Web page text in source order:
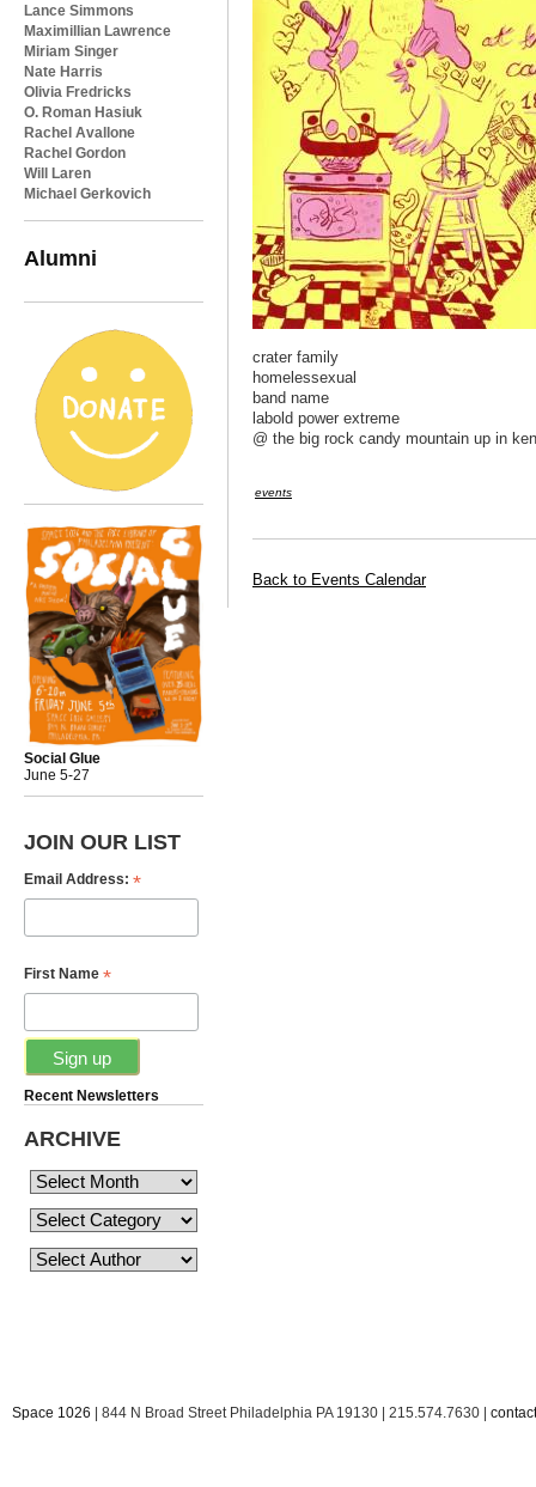
Lance Simmons
Maximillian Lawrence
Miriam Singer
Nate Harris
Olivia Fredricks
O. Roman Hasiuk
Rachel Avallone
Rachel Gordon
Will Laren
Michael Gerkovich
Alumni
Social Glue
June 5-27
JOIN OUR LIST
Email Address: *
First Name *
Recent Newsletters
ARCHIVE
crater family
homelessexual
band name
labold power extreme
@ the big rock candy mountain up in
events
Back to Events Calendar
Space 1026 | 844 N Broad Street Philadelphia PA 19130 | 215.574.7630 |